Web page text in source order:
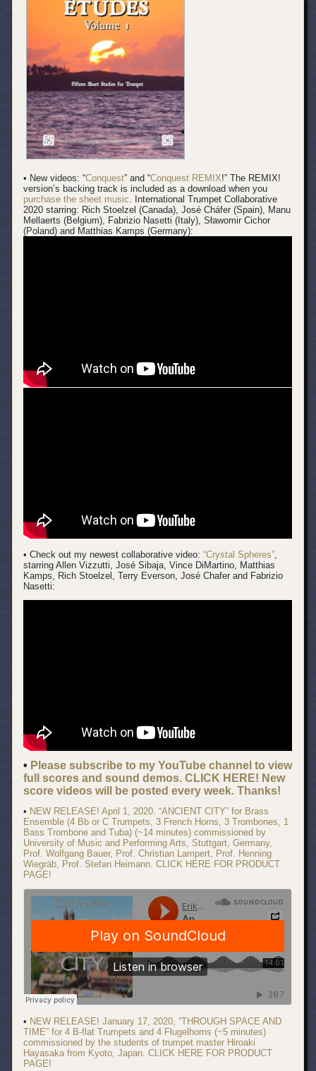
• New videos: “Conquest” and “Conquest REMIX!” The REMIX!
version’s backing track is included as a download when you
purchase the sheet music. International Trumpet Collaborative
2020 starring: Rich Stoelzel (Canada), José Cháfer (Spain), Manu
Mellaerts (Belgium), Fabrizio Nasetti (Italy), Sławomir Cichor
(Poland) and Matthias Kamps (Germany):
• Check out my newest collaborative video:“Crystal Spheres”
starring Allen Vizzutti, José Sibaja, Vince DiMartino, Matthias
Kamps, Rich Stoelzel, Terry Everson, José Chafer and Fabrizio
Nasetti:
• Please subscribe to my YouTube channel to view
full scores and sound demos. CLICK HERE! New
score videos will be posted every week. Thanks!
• NEW RELEASE! April 1, 2020. “ANCIENT CITY” for Brass
Ensemble (4 Bb or C Trumpets, 3 French Horns, 3 Trombones, 1
Bass Trombone and Tuba) (~14 minutes) commissioned by
University of Music and Performing Arts, Stuttgart, Germany,
Prof. Wolfgang Bauer, Prof. Christian Lampert, Prof. Henning
Wiegräb, Prof. Stefan Heimann. CLICK HERE FOR PRODUCT
PAGE!
• NEW RELEASE! January 17, 2020, “THROUGH SPACE AND
TIME” for 4 B-flat Trumpets and 4 Flugelhorns (~5 minutes)
commissioned by the students of trumpet master Hiroaki
Hayasaka from Kyoto, Japan. CLICK HERE FOR PRODUCT
PAGE!